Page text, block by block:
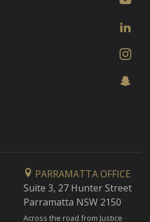
PARRAMATTA OFFICE
Suite 3, 27 Hunter Street
Parramatta NSW 2150
Across the road from Justice